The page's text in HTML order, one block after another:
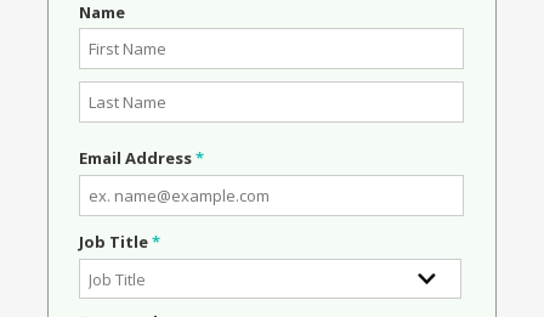
Name
Email Address*
Job Title*